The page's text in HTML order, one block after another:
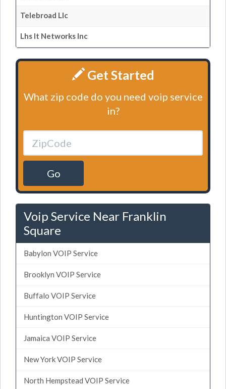
Telebroad Llc
Lhs It Networks Inc
Get Started
What zip code do you need voip service
in?
Go
Voip Service Near Franklin
Square
Babylon VOIP Service
Brooklyn VOIP Service
Buffalo VOIP Service
Huntington VOIP Service
Jamaica VOIP Service
New York VOIP Service
North Hempstead VOIP Service